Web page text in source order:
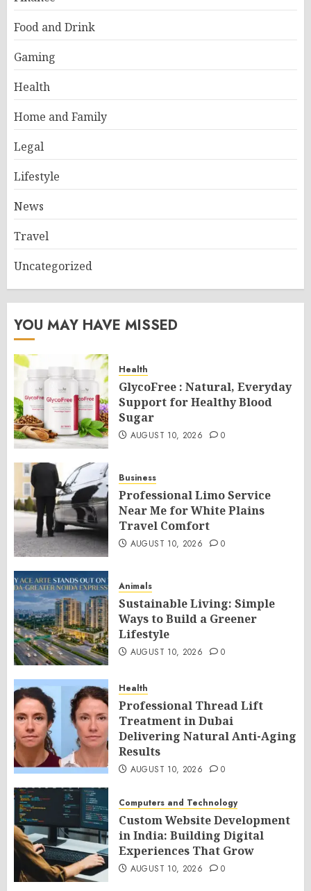
Food and Drink
Gaming
Health
Home and Family
Legal
Lifestyle
News
Travel
Uncategorized
YOU MAY HAVE MISSED
Health
GlycoFree : Natural, Everyday
Support for Healthy Blood
Sugar
AUGUST 10, 2026 0
Business
Professional Limo Service
Near Me for White Plains
Travel Comfort
AUGUST 10, 2026 0
Animals
Sustainable Living: Simple
Ways to Build a Greener
Lifestyle
AUGUST 10, 2026 0
Health
Professional Thread Lift
Treatment in Dubai
Delivering Natural Anti-Aging
Results
AUGUST 10, 2026 0
Computers and Technology
Custom Website Development
in India: Building Digital
Experiences That Grow
AUGUST 10, 2026 0